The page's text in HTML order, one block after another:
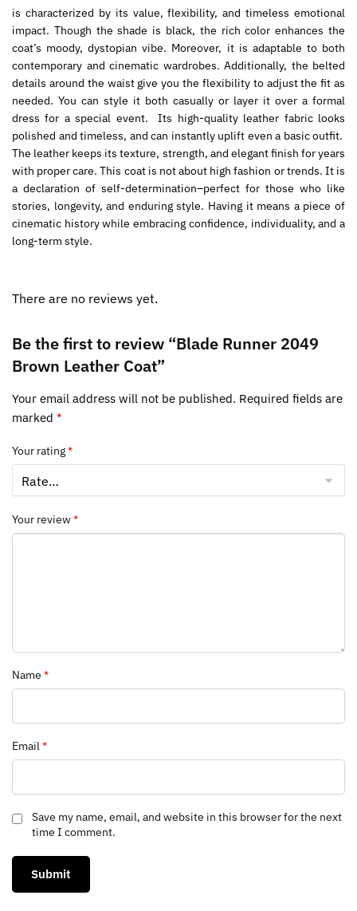
is characterized by its value, flexibility, and timeless emotional
impact. Though the shade is black, the rich color enhances the
coat’s moody, dystopian vibe. Moreover, it is adaptable to both
contemporary and cinematic wardrobes. Additionally, the belted
details around the waist give you the flexibility to adjust the fit as
needed. You can style it both casually or layer it over a formal
dress for a special event. Its high-quality leather fabric looks
polished and timeless, and can instantly uplift even a basic outfit.
The leather keeps its texture, strength, and elegant finish for years
with proper care. This coat is not about high fashion or trends. It is
a declaration of self-determination–perfect for those who like
stories, longevity, and enduring style. Having it means a piece of
cinematic history while embracing confidence, individuality, and a
long-term style.
There are no reviews yet.
Be the first to review “Blade Runner 2049
Brown Leather Coat”
Your email address will not be published. Required fields are
marked *
Your rating*
Your review*
Name *
Email*
Save my name, email, and website in this browser for the next
time I comment.